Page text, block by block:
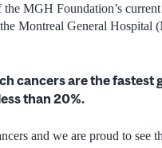
MGH Foundation’s current
Montreal General
cancers are the fastest
than 20%.
and we are proud to see